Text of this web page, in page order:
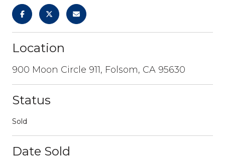
Location
900 Moon Circle 911, Folsom, CA 95630
Status
Sold
Date Sold